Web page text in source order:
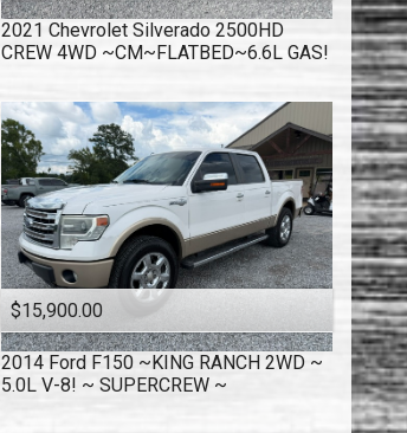
2021 Chevrolet Silverado 2500HD
CREW 4WD ~CM~FLATBED~6.6L GAS!
$15,900.00
2014 Ford F150 ~KING RANCH 2WD ~
5.0L V-8! ~ SUPERCREW ~